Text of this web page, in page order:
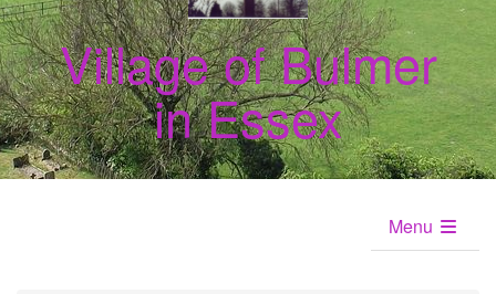
Village of Bulmer
in Essex
Menu